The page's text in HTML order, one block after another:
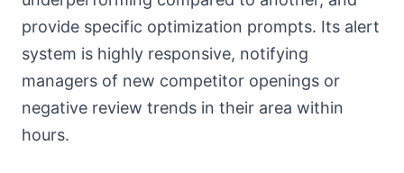
provide specific optimization prompts. Its alert
system is highly responsive, notifying
managers of new competitor openings or
negative review trends in their area within
hours.